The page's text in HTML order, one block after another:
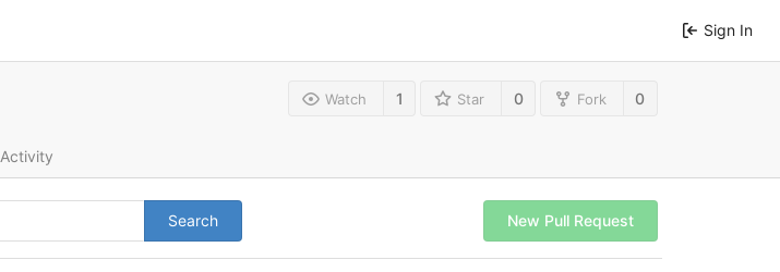
Sign In
Watch 1 Star 0 Fork 0
Activity
Search New Pull Request